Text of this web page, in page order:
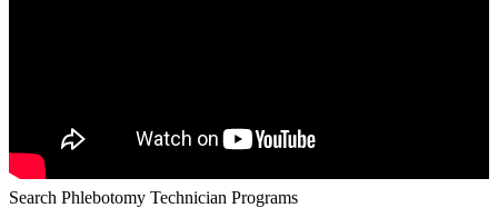
Search Phlebotomy Technician Programs